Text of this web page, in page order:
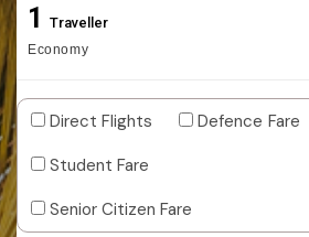
1 Traveller
Economy
Direct Flights
Defence Fare
Student Fare
Senior Citizen Fare